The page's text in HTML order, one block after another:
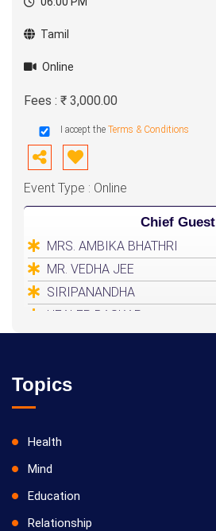
Tamil
Online
Fees : ₹ 3,000.00
I accept the Terms & Conditions
Event Type : Online
Chief Guest
MRS. AMBIKA BHATHRI
MR. VEDHA JEE
SIRIPANANDHA
HEALER BASKAR
Topics
Health
Mind
Education
Relationship